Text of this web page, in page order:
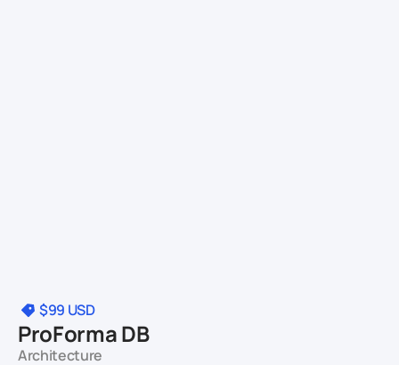
$99 USD
ProForma DB
Architecture